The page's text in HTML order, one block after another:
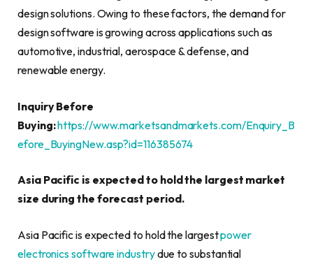
design solutions. Owing to these factors, the demand for
design software is growing across applications such as
automotive, industrial, aerospace & defense, and
renewable energy.
Inquiry Before
Buying:https://www.marketsandmarkets.com/Enquiry_B
efore_BuyingNew.asp?id=116385674
Asia Pacific is expected to hold the largest market
size during the forecast period.
Asia Pacific is expected to hold the largestpower
electronics software industrydue to substantial